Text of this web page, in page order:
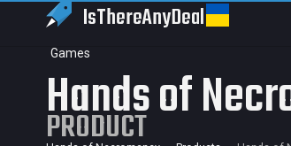
IsThereAnyDeal
Games
Hands of
PRODUCT